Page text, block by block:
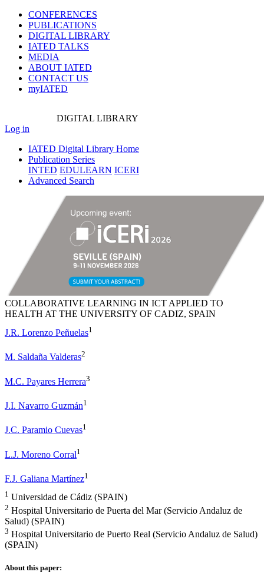
CONFERENCES
PUBLICATIONS
DIGITAL LIBRARY
IATED TALKS
MEDIA
ABOUT IATED
CONTACT US
myIATED
DIGITAL LIBRARY
Log in
IATED Digital Library Home
Publication Series
INTED EDULEARN ICERI
Advanced Search
COLLABORATIVE LEARNING IN ICT APPLIED TO
HEALTH AT THE UNIVERSITY OF CADIZ, SPAIN
J.R. Lorenzo Peñuelas1
M. Saldaña Valderas2
M.C. Payares Herrera3
J.I. Navarro Guzmán1
J.C. Paramio Cuevas1
L.J. Moreno Corral1
F.J. Galiana Martínez1
1 Universidad de Cádiz (SPAIN)
2 Hospital Universitario de Puerta del Mar (Servicio Andaluz de
Salud) (SPAIN)
3 Hospital Universitario de Puerto Real (Servicio Andaluz de Salud)
(SPAIN)
About this paper: